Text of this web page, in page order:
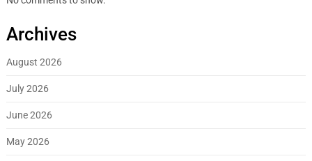
Archives
August 2026
July 2026
June 2026
May 2026